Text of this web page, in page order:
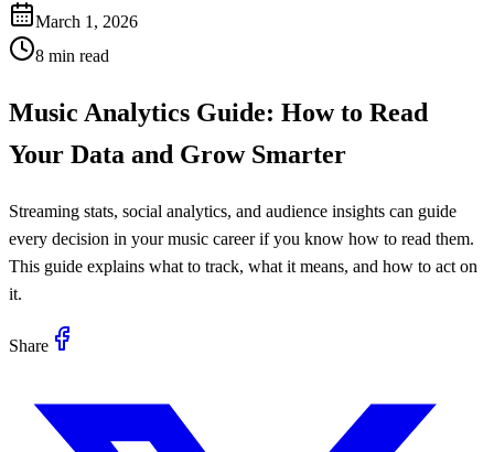
March 1, 2026
8 min read
Music Analytics Guide: How to Read
Your Data and Grow Smarter
Streaming stats, social analytics, and audience insights can guide
every decision in your music career if you know how to read them.
This guide explains what to track, what it means, and how to act on
it.
Share